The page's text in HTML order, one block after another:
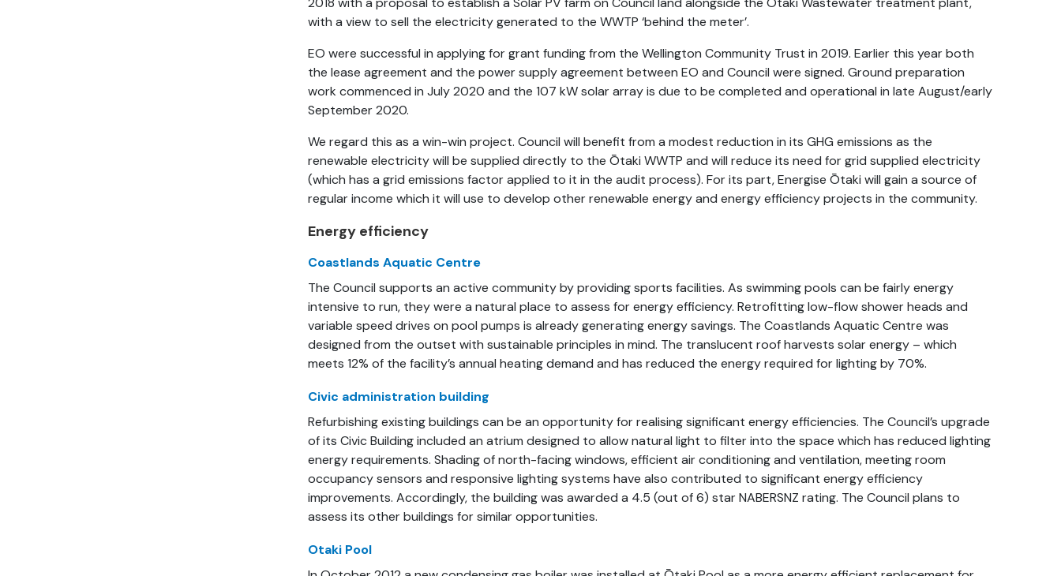
with a view to sell the electricity generated to the WWTP ‘behind the meter’.
EO were successful in applying for grant funding from the Wellington Community Trust in 2019. Earlier this year both
the lease agreement and the power supply agreement between EO and Council were signed. Ground preparation
work commenced in July 2020 and the 107 kW solar array is due to be completed and operational in late August/early
September 2020.
We regard this as a win-win project. Council will benefit from a modest reduction in its GHG emissions as the
renewable electricity will be supplied directly to the Ōtaki WWTP and will reduce its need for grid supplied electricity
(which has a grid emissions factor applied to it in the audit process). For its part, Energise Ōtaki will gain a source of
regular income which it will use to develop other renewable energy and energy efficiency projects in the community.
Energy efficiency
Coastlands Aquatic Centre
The Council supports an active community by providing sports facilities. As swimming pools can be fairly energy
intensive to run, they were a natural place to assess for energy efficiency. Retrofitting low-flow shower heads and
variable speed drives on pool pumps is already generating energy savings. The Coastlands Aquatic Centre was
designed from the outset with sustainable principles in mind. The translucent roof harvests solar energy – which
meets 12% of the facility’s annual heating demand and has reduced the energy required for lighting by 70%.
Civic administration building
Refurbishing existing buildings can be an opportunity for realising significant energy efficiencies. The Council’s upgrade
of its Civic Building included an atrium designed to allow natural light to filter into the space which has reduced lighting
energy requirements. Shading of north-facing windows, efficient air conditioning and ventilation, meeting room
occupancy sensors and responsive lighting systems have also contributed to significant energy efficiency
improvements. Accordingly, the building was awarded a 4.5 (out of 6) star NABERSNZ rating. The Council plans to
assess its other buildings for similar opportunities.
Otaki Pool